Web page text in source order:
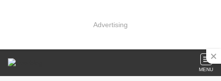
Advertising
MENU